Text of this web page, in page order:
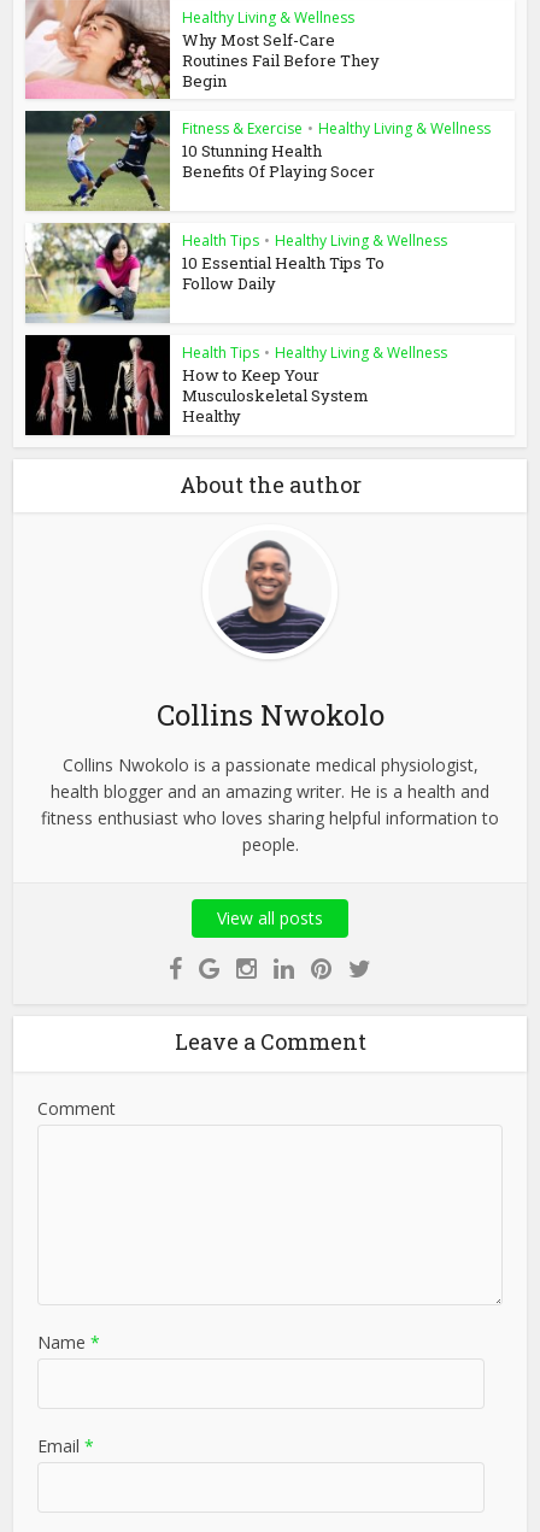
Healthy Living & Wellness
Why Most Self-Care
Routines Fail Before They
Begin
Fitness & Exercise • Healthy Living & Wellness
10 Stunning Health
Benefits Of Playing Socer
Health Tips • Healthy Living & Wellness
10 Essential Health Tips To
Follow Daily
Health Tips • Healthy Living & Wellness
How to Keep Your
Musculoskeletal System
Healthy
About the author
Collins Nwokolo
Collins Nwokolo is a passionate medical physiologist,
health blogger and an amazing writer. He is a health and
fitness enthusiast who loves sharing helpful information to
people.
View all posts
Leave a Comment
Comment
Name *
Email *